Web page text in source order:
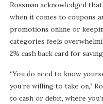
Rossman acknowledged
when it comes to coupons
promotions online or
categories feels
2% cash back card for
“You do need to know
you’re willing to take on,”
to cash or debit, where